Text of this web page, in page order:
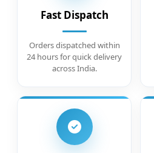
Fast Dispatch
Orders dispatched within
24 hours for quick delivery
across India.